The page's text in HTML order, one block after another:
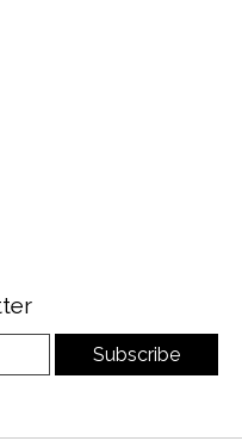
Subscribe